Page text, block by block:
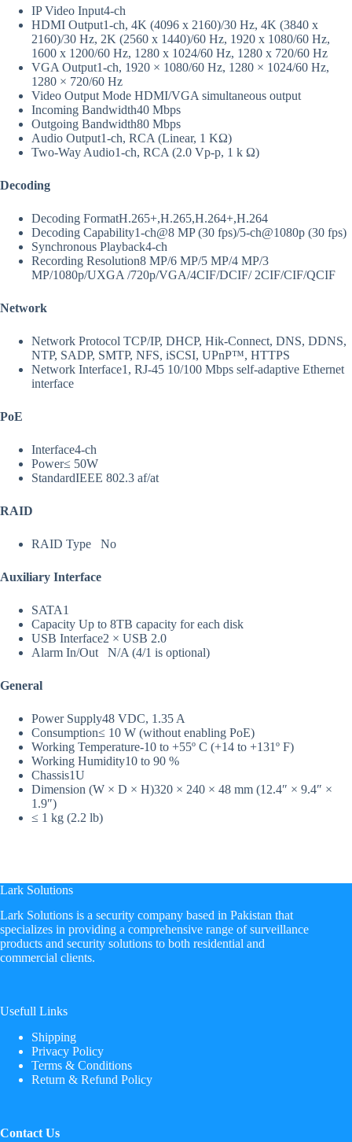
IP Video Input4-ch
HDMI Output1-ch, 4K (4096 x 2160)/30 Hz, 4K (3840 x
2160)/30 Hz, 2K (2560 x 1440)/60 Hz, 1920 x 1080/60 Hz,
1600 x 1200/60 Hz, 1280 x 1024/60 Hz, 1280 x 720/60 Hz
VGA Output1-ch, 1920 × 1080/60 Hz, 1280 × 1024/60 Hz,
1280 × 720/60 Hz
Video Output Mode HDMI/VGA simultaneous output
Incoming Bandwidth40 Mbps
Outgoing Bandwidth80 Mbps
Audio Output1-ch, RCA (Linear, 1 KΩ)
Two-Way Audio1-ch, RCA (2.0 Vp-p, 1 k Ω)
Decoding
Decoding FormatH.265+,H.265,H.264+,H.264
Decoding Capability1-ch@8 MP (30 fps)/5-ch@1080p (30 fps)
Synchronous Playback4-ch
Recording Resolution8 MP/6 MP/5 MP/4 MP/3
MP/1080p/UXGA /720p/VGA/4CIF/DCIF/ 2CIF/CIF/QCIF
Network
Network Protocol TCP/IP, DHCP, Hik-Connect, DNS, DDNS,
NTP, SADP, SMTP, NFS, iSCSI, UPnP™, HTTPS
Network Interface1, RJ-45 10/100 Mbps self-adaptive Ethernet
interface
PoE
Interface4-ch
Power≤ 50W
StandardIEEE 802.3 af/at
RAID
RAID Type No
Auxiliary Interface
SATA1
Capacity Up to 8TB capacity for each disk
USB Interface2 × USB 2.0
Alarm In/Out N/A (4/1 is optional)
General
Power Supply48 VDC, 1.35 A
Consumption≤ 10 W (without enabling PoE)
Working Temperature-10 to +55º C (+14 to +131º F)
Working Humidity10 to 90 %
Chassis1U
Dimension (W × D × H)320 × 240 × 48 mm (12.4″ × 9.4″ ×
1.9″)
≤ 1 kg (2.2 lb)
Lark Solutions
​Lark Solutions is a security company based in Pakistan that
specializes in providing a comprehensive range of surveillance
products and security solutions to both residential and
commercial clients.
Usefull Links
Shipping
Privacy Policy
Terms & Conditions
Return & Refund Policy
Contact Us